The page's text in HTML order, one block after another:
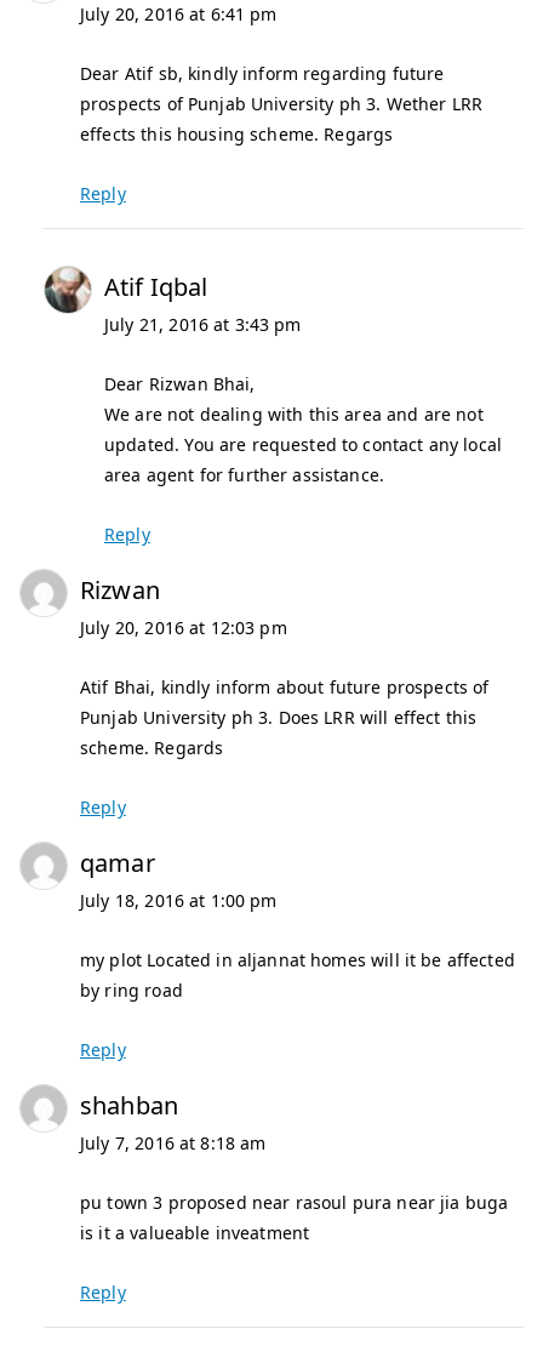
July 20, 2016 at 6:41 pm
Dear Atif sb, kindly inform regarding future
prospects of Punjab University ph 3. Wether LRR
effects this housing scheme. Regargs
Reply
Atif Iqbal
July 21, 2016 at 3:43 pm
Dear Rizwan Bhai,
We are not dealing with this area and are not
updated. You are requested to contact any local
area agent for further assistance.
Reply
Rizwan
July 20, 2016 at 12:03 pm
Atif Bhai, kindly inform about future prospects of
Punjab University ph 3. Does LRR will effect this
scheme. Regards
Reply
qamar
July 18, 2016 at 1:00 pm
my plot Located in aljannat homes will it be affected
by ring road
Reply
shahban
July 7, 2016 at 8:18 am
pu town 3 proposed near rasoul pura near jia buga
is it a valueable inveatment
Reply